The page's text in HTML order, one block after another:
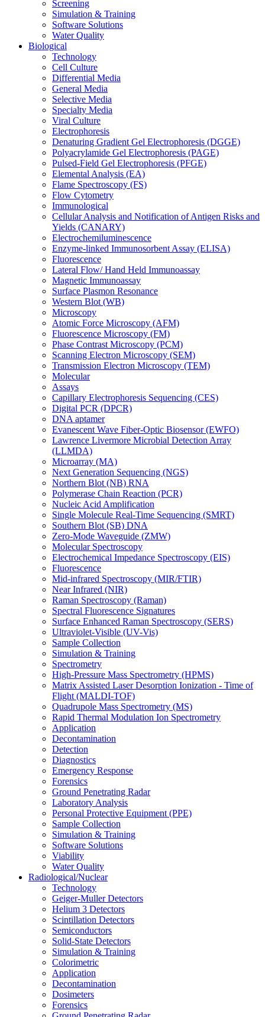
Screening
Simulation & Training
Software Solutions
Water Quality
Biological
Technology
Cell Culture
Differential Media
General Media
Selective Media
Specialty Media
Viral Culture
Electrophoresis
Denaturing Gradient Gel Electrophoresis (DGGE)
Polyacrylamide Gel Electrophoresis (PAGE)
Pulsed-Field Gel Electrophoresis (PFGE)
Elemental Analysis (EA)
Flame Spectroscopy (FS)
Flow Cytometry
Immunological
Cellular Analysis and Notification of Antigen Risks and
Yields (CANARY)
Electrochemiluminescence
Enzyme-linked Immunosorbent Assay (ELISA)
Fluorescence
Lateral Flow/ Hand Held Immunoassay
Magnetic Immunoassay
Surface Plasmon Resonance
Western Blot (WB)
Microscopy
Atomic Force Microscopy (AFM)
Fluorescence Microscopy (FM)
Phase Contrast Microscopy (PCM)
Scanning Electron Microscopy (SEM)
Transmission Electron Microscopy (TEM)
Molecular
Assays
Capillary Electrophoresis Sequencing (CES)
Digital PCR (DPCR)
DNA aptamer
Evanescent Wave Fiber-Optic Biosensor (EWFO)
Lawrence Livermore Microbial Detection Array
(LLMDA)
Microarray (MA)
Next Generation Sequencing (NGS)
Northern Blot (NB) RNA
Polymerase Chain Reaction (PCR)
Nucleic Acid Amplification
Single Molecule Real-Time Sequencing (SMRT)
Southern Blot (SB) DNA
Zero-Mode Waveguide (ZMW)
Molecular Spectroscopy
Electrochemical Impedance Spectroscopy (EIS)
Fluorescence
Mid-infrared Spectroscopy (MIR/FTIR)
Near Infrared (NIR)
Raman Spectroscopy (Raman)
Spectral Fluorescence Signatures
Surface Enhanced Raman Spectroscopy (SERS)
Ultraviolet-Visible (UV-Vis)
Sample Collection
Simulation & Training
Spectrometry
High-Pressure Mass Spectrometry (HPMS)
Matrix Assisted Laser Desorption Ionization - Time of
Flight (MALDI-TOF)
Quadrupole Mass Spectrometry (MS)
Rapid Thermal Modulation Ion Spectrometry
Application
Decontamination
Detection
Diagnostics
Emergency Response
Forensics
Ground Penetrating Radar
Laboratory Analysis
Personal Protective Equipment (PPE)
Sample Collection
Simulation & Training
Software Solutions
Viability
Water Quality
Radiological/Nuclear
Technology
Geiger-Muller Detectors
Helium 3 Detectors
Scintillation Detectors
Semiconductors
Solid-State Detectors
Simulation & Training
Colorimetric
Application
Decontamination
Dosimeters
Forensics